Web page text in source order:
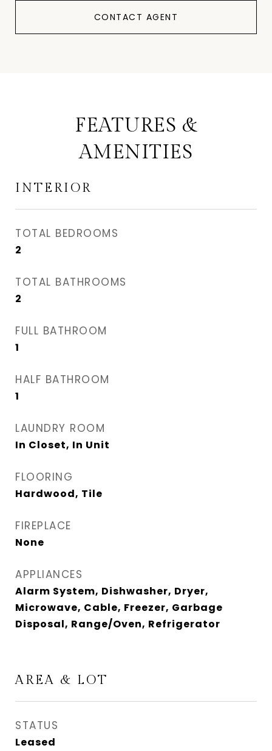
CONTACT AGENT
FEATURES &
AMENITIES
INTERIOR
TOTAL BEDROOMS
2
TOTAL BATHROOMS
2
FULL BATHROOM
1
HALF BATHROOM
1
LAUNDRY ROOM
In Closet, In Unit
FLOORING
Hardwood, Tile
FIREPLACE
None
APPLIANCES
Alarm System, Dishwasher, Dryer,
Microwave, Cable, Freezer, Garbage
Disposal, Range/Oven, Refrigerator
AREA & LOT
STATUS
Leased